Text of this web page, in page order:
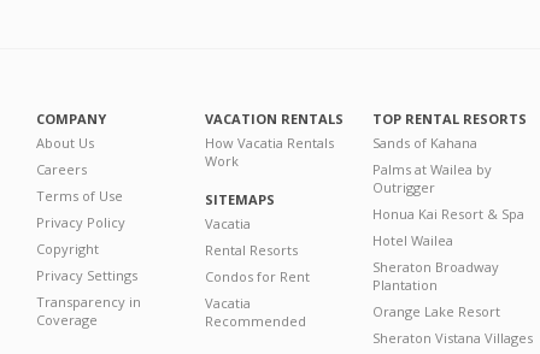
COMPANY
About Us
Careers
Terms of Use
Privacy Policy
Copyright
Privacy Settings
Transparency in
Coverage
VACATION RENTALS
How Vacatia Rentals
Work
SITEMAPS
Vacatia
Rental Resorts
Condos for Rent
Vacatia
Recommended
TOP RENTAL RESORTS
Sands of Kahana
Palms at Wailea by
Outrigger
Honua Kai Resort & Spa
Hotel Wailea
Sheraton Broadway
Plantation
Orange Lake Resort
Sheraton Vistana Villages